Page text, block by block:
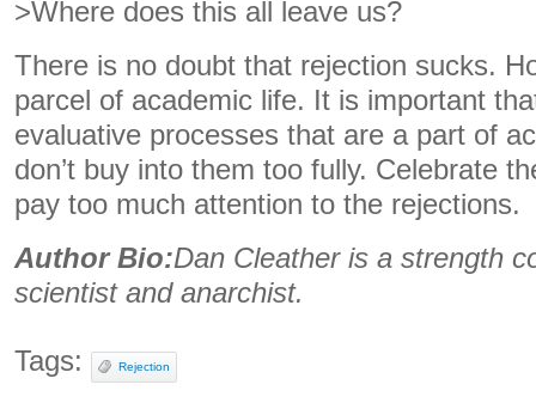
>Where does this all leave us?
There is no doubt that rejection sucks.
parcel of academic life. It is important
evaluative processes that are a part of
don’t buy into them too fully. Celebrate
pay too much attention to the rejections.
Author Bio:Dan Cleather is a strength
scientist and anarchist.
Tags: Rejection